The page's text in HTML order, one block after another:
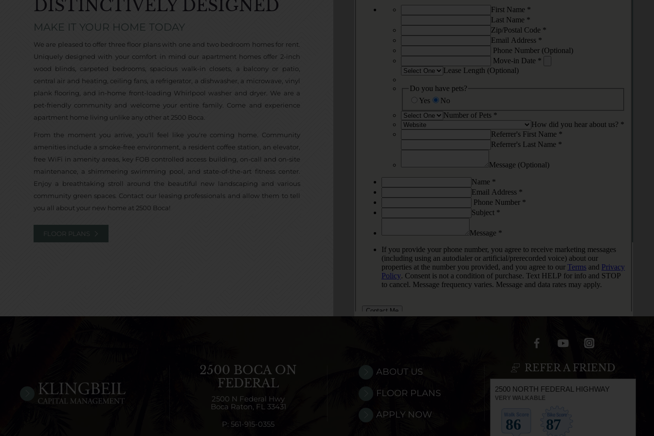
DISTINCTIVELY DESIGNED
MAKE IT YOUR HOME TODAY
We are pleased to offer three floor plans with one and two bedroom homes for rent.
Uniquely designed with your comfort in mind our apartment homes offer 2-inch
wood blinds, carpeted bedrooms, spacious walk-in closets, a balcony or patio,
central air and heating, ceiling fans, a refrigerator, a dishwasher, a microwave, vinyl
plank flooring, and in-home front-loading Whirlpool washer and dryer. We are a
pet-friendly community and welcome your entire family. Come and experience
apartment home living unlike any other at 2500 Boca.
From the moment you arrive, you'll feel like you're coming home. Community
amenities include a smoke-free environment, a resident coffee station, an elevator,
free WiFi in amenity areas, key FOB controlled access building, on-call and on-site
maintenance, a shimmering swimming pool, and state-of-the-art fitness center.
Enjoy a breathtaking stroll around the beautiful new landscaping and various
community green spaces. Contact our leasing professionals and allow them to tell
you all about your new home at 2500 Boca!
FLOOR PLANS
2500 BOCA ON
FEDERAL
2500 N Federal Hwy
Boca Raton, FL 33431
P:561-915-0355
ABOUT US
FLOOR PLANS
APPLY NOW
REFER A FRIEND
2500 NORTH FEDERAL HIGHWAY
VERY WALKABLE